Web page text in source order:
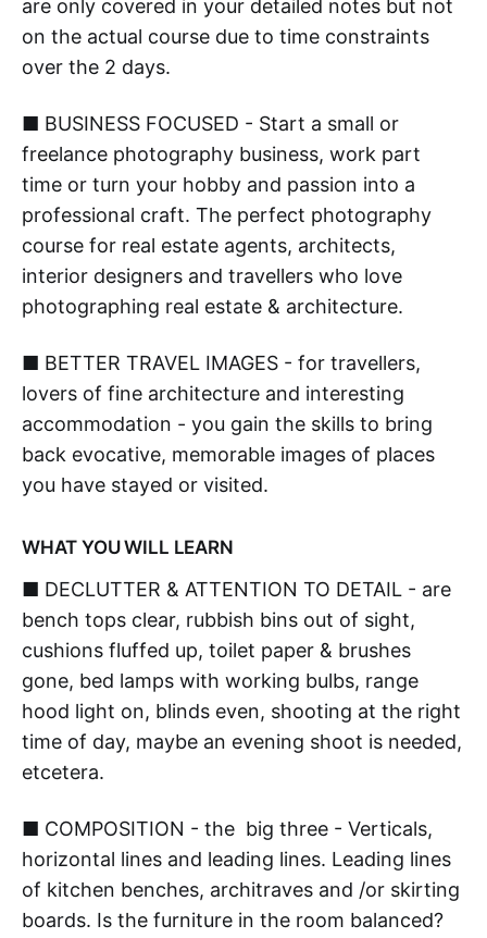
are only covered in your detailed notes but not
on the actual course due to time constraints
over the 2 days.
■ BUSINESS FOCUSED - Start a small or
freelance photography business, work part
time or turn your hobby and passion into a
professional craft. The perfect photography
course for real estate agents, architects,
interior designers and travellers who love
photographing real estate & architecture.
■ BETTER TRAVEL IMAGES - for travellers,
lovers of fine architecture and interesting
accommodation - you gain the skills to bring
back evocative, memorable images of places
you have stayed or visited.
WHAT YOU WILL LEARN
■ DECLUTTER & ATTENTION TO DETAIL - are
bench tops clear, rubbish bins out of sight,
cushions fluffed up, toilet paper & brushes
gone, bed lamps with working bulbs, range
hood light on, blinds even, shooting at the right
time of day, maybe an evening shoot is needed,
etcetera.
■ COMPOSITION - the big three - Verticals,
horizontal lines and leading lines. Leading lines
of kitchen benches, architraves and /or skirting
boards. Is the furniture in the room balanced?